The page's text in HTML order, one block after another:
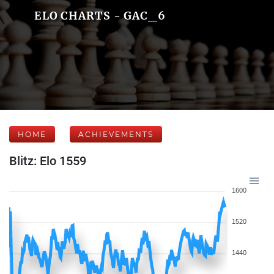
ELO CHARTS - GAC_6
HOME ACHIEVEMENTS
Blitz: Elo 1559
1600
1520
1440